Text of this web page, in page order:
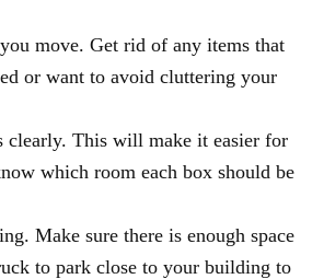
move. Get rid of any items that
or want to avoid cluttering your
clearly. This will make it easier for
which room each box should be
Make sure there is enough space
to park close to your building to